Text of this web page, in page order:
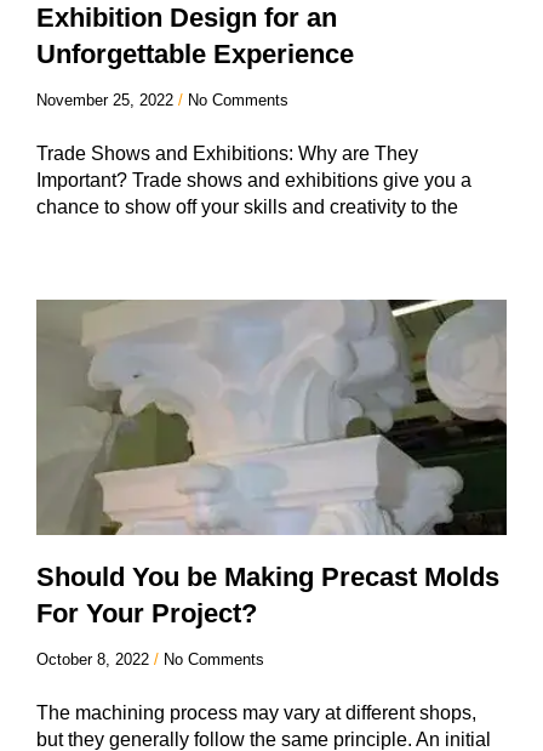
Exhibition Design for an
Unforgettable Experience
November 25, 2022 No Comments
Trade Shows and Exhibitions: Why are They
Important? Trade shows and exhibitions give you a
chance to show off your skills and creativity to the
Should You be Making Precast Molds
For Your Project?
October 8, 2022 No Comments
The machining process may vary at different shops,
but they generally follow the same principle. An initial